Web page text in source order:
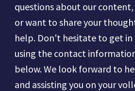
questions about our content,
or want to share your
help. Don't hesitate to get in
using the contact
below. We look forward to
and assisting you on your